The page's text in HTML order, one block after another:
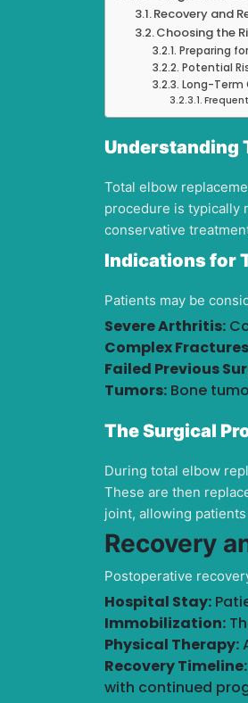
Recovery and
Choosing the
Preparing
Potential
Long-Term
Understanding
Total elbow
procedure is typically
conservative
Indications for
Patients may be
Severe Arthritis:
Complex
Failed Previous
Tumors: Bone
The Surgical
During total elbow
These are then
joint, allowing
Recovery
Postoperative
Hospital Stay:
Immobilization:
Physical Therapy:
Recovery Timeline:
with continued